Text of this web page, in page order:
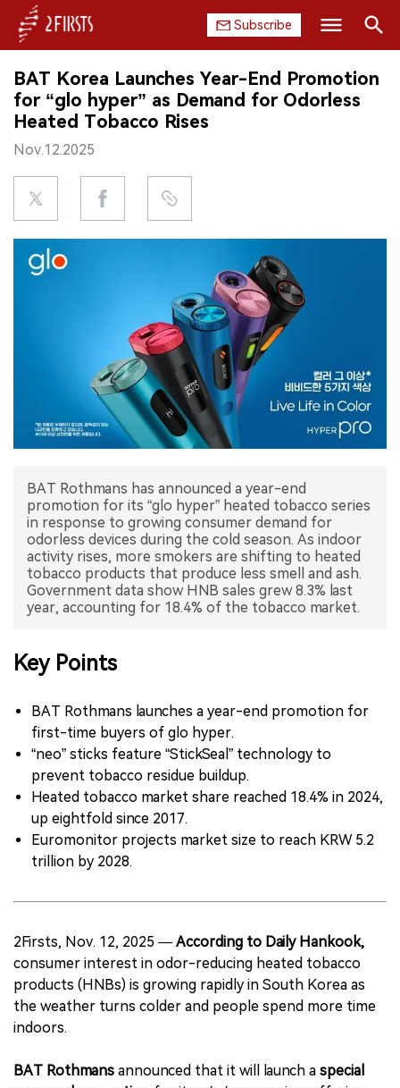
Subscribe
HOME
COMPANY
PRODUCT
REGULATION
CHINA
INTERVIEW
中文版
Search
BAT Korea Launches Year-End Promotion
for “glo hyper” as Demand for Odorless
Heated Tobacco Rises
Nov.12.2025
BAT Rothmans has announced a year-end
promotion for its “glo hyper” heated tobacco series
in response to growing consumer demand for
odorless devices during the cold season. As indoor
activity rises, more smokers are shifting to heated
tobacco products that produce less smell and ash.
Government data show HNB sales grew 8.3% last
Key Points
BAT Rothmans launches a year-end promotion for
first-time buyers of glo hyper.
“neo” sticks feature “StickSeal” technology to
prevent tobacco residue buildup.
Heated tobacco market share reached 18.4% in 2024,
up eightfold since 2017.
Euromonitor projects market size to reach KRW 5.2
trillion by 2028.
2Firsts, Nov. 12, 2025 — According to Daily Hankook,
consumer interest in odor-reducing heated tobacco
products (HNBs) is growing rapidly in South Korea as
the weather turns colder and people spend more time
indoors.
BAT Rothmans announced that it will launch a special